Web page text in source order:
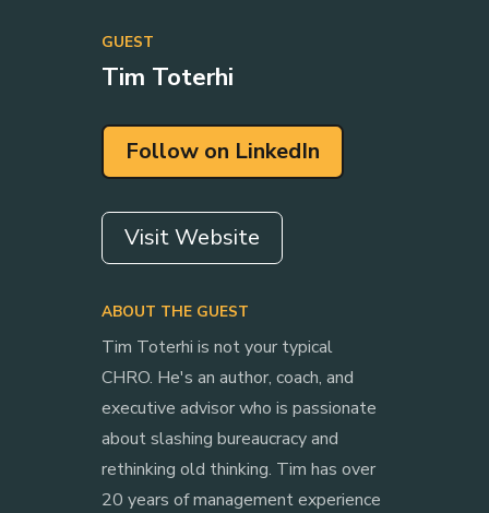
GUEST
Tim Toterhi
Follow on LinkedIn
Visit Website
ABOUT THE GUEST
Tim Toterhi is not your typical
CHRO. He's an author, coach, and
executive advisor who is passionate
about slashing bureaucracy and
rethinking old thinking. Tim has over
20 years of management experience